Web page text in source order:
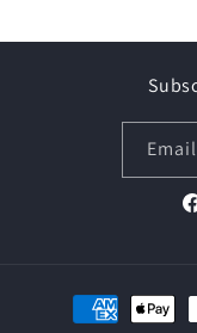
Email
Payment